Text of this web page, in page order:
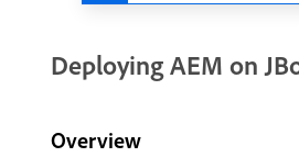
Deploying AEM on
Overview